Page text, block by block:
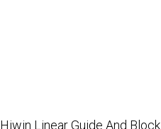
Hiwin Linear Guide And Block